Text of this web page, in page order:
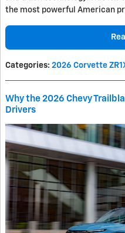
the most powerful American
Categories: 2026 Corvette
Why the 2026 Chevy
Drivers